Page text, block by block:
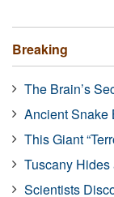
Breaking
The Brain’s
Ancient Snake
This Giant
Tuscany
Scientists